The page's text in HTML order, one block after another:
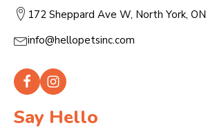
172 Sheppard Ave W, North York,
info@hellopetsinc.com
Say Hello